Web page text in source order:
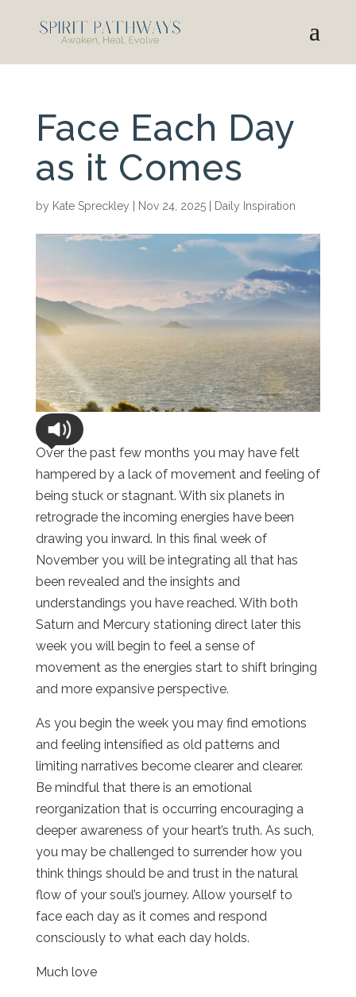
Face Each Day
as it Comes
by Kate Spreckley Nov 24, 2025| Daily Inspiration
Over the past few months you may have felt
hampered by a lack of movement and feeling of
being stuck or stagnant. With six planets in
retrograde the incoming energies have been
drawing you inward. In this final week of
November you will be integrating all that has
been revealed and the insights and
understandings you have reached. With both
Saturn and Mercury stationing direct later this
week you will begin to feel a sense of
movement as the energies start to shift bringing
and more expansive perspective.
As you begin the week you may find emotions
and feeling intensified as old patterns and
limiting narratives become clearer and clearer.
Be mindful that there is an emotional
reorganization that is occurring encouraging a
deeper awareness of your heart’s truth. As such,
you may be challenged to surrender how you
think things should be and trust in the natural
flow of your soul’s journey. Allow yourself to
face each day as it comes and respond
consciously to what each day holds.
Much love